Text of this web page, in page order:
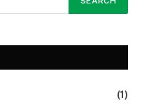
(1)